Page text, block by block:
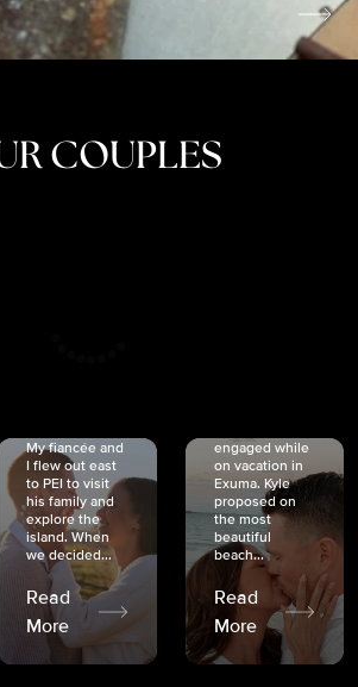
COUPLES
My fiancée and
I flew out east
to PEI to visit
his family and
explore the
island. When
we decided...
Read
More
engaged while
on vacation in
Exuma. Kyle
proposed on
the most
beautiful
beach...
Read
More